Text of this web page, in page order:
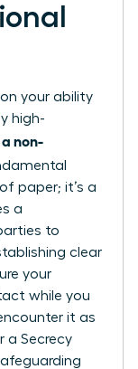
your ability
high-
non-
paper; it’s a
a
to
clear
your
while you
it as
a Secrecy